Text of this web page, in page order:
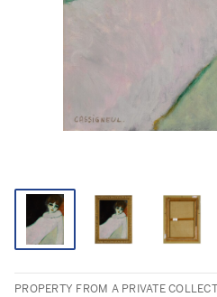
PROPERTY FROM A PRIVATE